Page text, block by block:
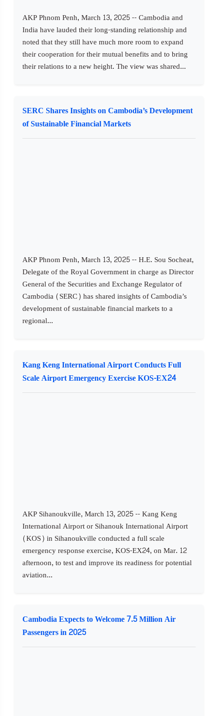
AKP Phnom Penh, March 13, 2025 -- Cambodia and
India have lauded their long-standing relationship and
noted that they still have much more room to expand
their cooperation for their mutual benefits and to bring
their relations to a new height. The view was shared...
SERC Shares Insights on Cambodia’s Development
of Sustainable Financial Markets
AKP Phnom Penh, March 13, 2025 -- H.E. Sou Socheat,
Delegate of the Royal Government in charge as Director
General of the Securities and Exchange Regulator of
Cambodia (SERC) has shared insights of Cambodia’s
development of sustainable financial markets to a
regional...
Kang Keng International Airport Conducts Full
Scale Airport Emergency Exercise KOS-EX24
AKP Sihanoukville, March 13, 2025 -- Kang Keng
International Airport or Sihanouk International Airport
(KOS) in Sihanoukville conducted a full scale
emergency response exercise, KOS-EX24, on Mar. 12
afternoon, to test and improve its readiness for potential
aviation...
Cambodia Expects to Welcome 7.5 Million Air
Passengers in 2025